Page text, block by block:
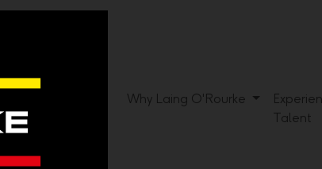
Why Laing O'Rourke
Talent